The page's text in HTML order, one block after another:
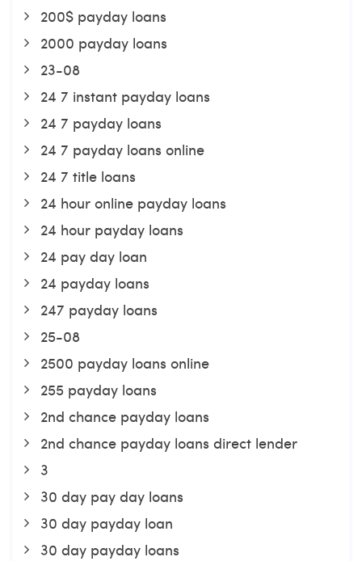
200$ payday loans
2000 payday loans
23-08
24 7 instant payday loans
24 7 payday loans
24 7 payday loans online
24 7 title loans
24 hour online payday loans
24 hour payday loans
24 pay day loan
24 payday loans
247 payday loans
25-08
2500 payday loans online
255 payday loans
2nd chance payday loans
2nd chance payday loans direct lender
3
30 day pay day loans
30 day payday loan
30 day payday loans